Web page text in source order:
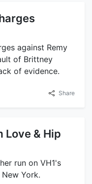
against Remy
of Brittney
of evidence.
Share
Love & Hip
run on VH1's
York.